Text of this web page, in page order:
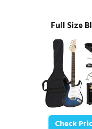
Full Size
Check